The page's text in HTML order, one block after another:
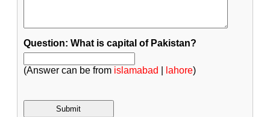
Question: What is capital of Pakistan?
(Answer can be from islamabad lahore)